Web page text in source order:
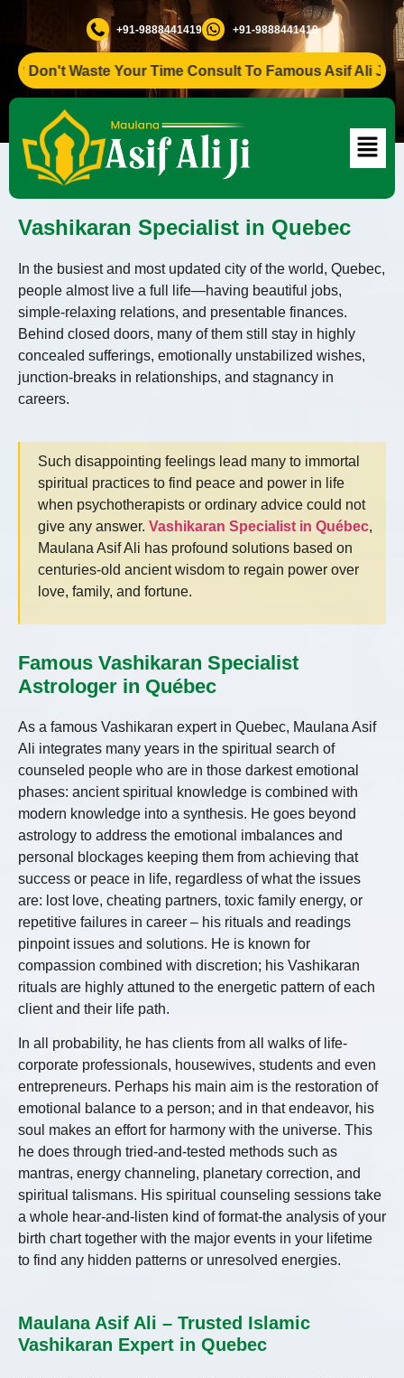
+91-9888441419 +91-9888441419
Waste Your Time Consult To Famous Asif Ali Ji +91-
Vashikaran Specialist in Quebec
In the busiest and most updated city of the world, Quebec,
people almost live a full life—having beautiful jobs,
simple-relaxing relations, and presentable finances.
Behind closed doors, many of them still stay in highly
concealed sufferings, emotionally unstabilized wishes,
junction-breaks in relationships, and stagnancy in
careers.
Such disappointing feelings lead many to immortal
spiritual practices to find peace and power in life
when psychotherapists or ordinary advice could not
give any answer. Vashikaran Specialist in Québec,
Maulana Asif Ali has profound solutions based on
centuries-old ancient wisdom to regain power over
love, family, and fortune.
Famous Vashikaran Specialist
Astrologer in Québec
As a famous Vashikaran expert in Quebec, Maulana Asif
Ali integrates many years in the spiritual search of
counseled people who are in those darkest emotional
phases: ancient spiritual knowledge is combined with
modern knowledge into a synthesis. He goes beyond
astrology to address the emotional imbalances and
personal blockages keeping them from achieving that
success or peace in life, regardless of what the issues
are: lost love, cheating partners, toxic family energy, or
repetitive failures in career – his rituals and readings
pinpoint issues and solutions. He is known for
compassion combined with discretion; his Vashikaran
rituals are highly attuned to the energetic pattern of each
client and their life path.
In all probability, he has clients from all walks of life-
corporate professionals, housewives, students and even
entrepreneurs. Perhaps his main aim is the restoration of
emotional balance to a person; and in that endeavor, his
soul makes an effort for harmony with the universe. This
he does through tried-and-tested methods such as
mantras, energy channeling, planetary correction, and
spiritual talismans. His spiritual counseling sessions take
a whole hear-and-listen kind of format-the analysis of your
birth chart together with the major events in your lifetime
to find any hidden patterns or unresolved energies.
Maulana Asif Ali – Trusted Islamic
Vashikaran Expert in Quebec